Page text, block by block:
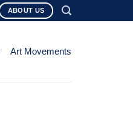
ABOUT US
Art Movements